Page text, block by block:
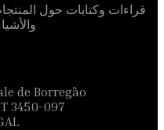
قراءات وكتابات حول
de Borregão,
3450-097 Marmeleira MRT